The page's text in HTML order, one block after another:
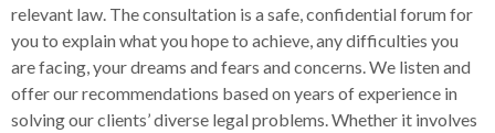
relevant law. The consultation is a safe, confidential forum for
you to explain what you hope to achieve, any difficulties you
are facing, your dreams and fears and concerns. We listen and
offer our recommendations based on years of experience in
solving our clients’ diverse legal problems. Whether it involves